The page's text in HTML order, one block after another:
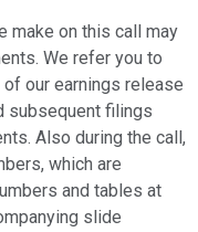
make on this call may
We refer you to
our earnings release
subsequent filings
Also during the call,
which are
and tables at
slide